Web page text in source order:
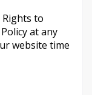
Rights to
at any
website time